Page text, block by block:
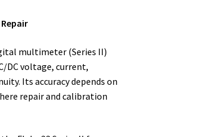
multimeter (Series II)
DC voltage, current,
Its accuracy depends on
repair and calibration